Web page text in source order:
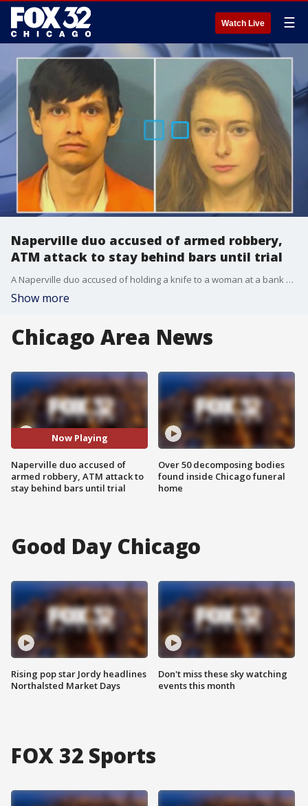
Watch Live ☰
Naperville duo accused of armed robbery,
ATM attack to stay behind bars until trial
A Naperville duo accused of holding a knife to a woman at a bank ATM and robbing a Lisle convenience store won’t be walking free before trial, a judge ruled.
Show more
Chicago Area News
Now Playing
Naperville duo accused of
armed robbery, ATM attack to
stay behind bars until trial
Over 50 decomposing bodies
found inside Chicago funeral
home
Good Day Chicago
Rising pop star Jordy headlines
Northalsted Market Days
Don't miss these sky watching
events this month
FOX 32 Sports